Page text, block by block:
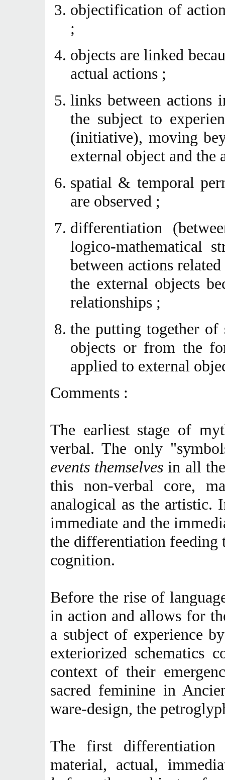
objectification of
;
objects are linked
actual actions ;
links between actions
the subject to
(initiative), moving
external object and the
spatial & temporal
are observed ;
differentiation
logico-mathematical
between actions
the external objects
relationships ;
the putting together of
objects or from the
applied to external
Comments :
The earliest stage of
verbal. The only
events themselves in all
this non-verbal core,
analogical as the artistic.
immediate and the
the differentiation
cognition.
Before the rise of
in action and allows for
a subject of experience
exteriorized schematics
context of their
sacred feminine in
ware-design, the
The first
material, actual,